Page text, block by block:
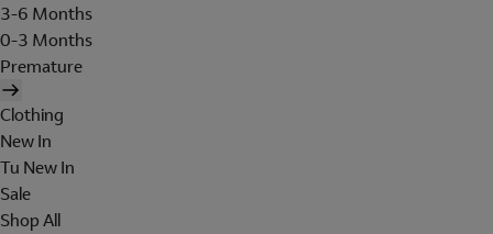
3-6 Months
0-3 Months
Premature
Clothing
New In
Tu New In
Sale
Shop All